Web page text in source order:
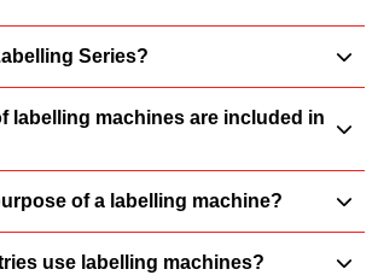
Series?
labelling machines are included in
of a labelling machine?
use labelling machines?